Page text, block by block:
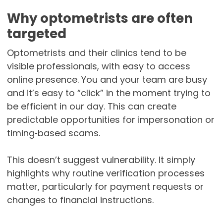
Why optometrists are often
targeted
Optometrists and their clinics tend to be
visible professionals, with easy to access
online presence. You and your team are busy
and it’s easy to “click” in the moment trying to
be efficient in our day. This can create
predictable opportunities for impersonation or
timing‑based scams.
This doesn’t suggest vulnerability. It simply
highlights why routine verification processes
matter, particularly for payment requests or
changes to financial instructions.